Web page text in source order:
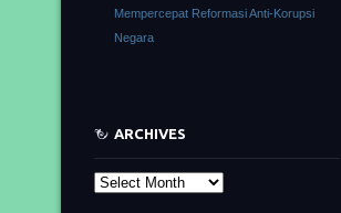
Mempercepat Reformasi Anti-Korupsi
Negara
ARCHIVES
Archives